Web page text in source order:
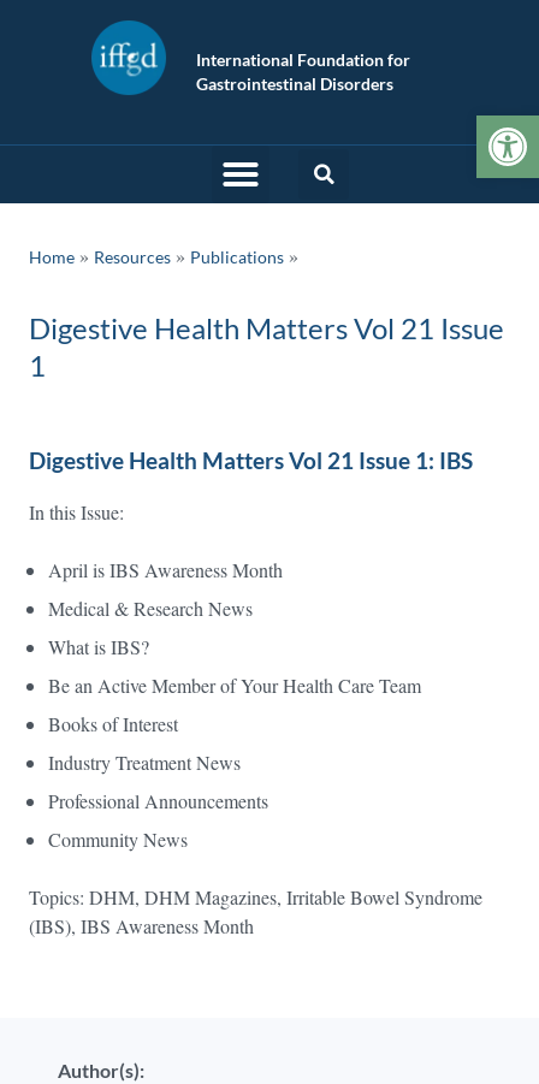
International Foundation for
Gastrointestinal Disorders
Home » Resources » Publications
Digestive Health Matters Vol 21 Issue
1
Digestive Health Matters Vol 21 Issue 1: IBS
In this Issue:
April is IBS Awareness Month
Medical & Research News
What is IBS?
Be an Active Member of Your Health Care Team
Books of Interest
Industry Treatment News
Professional Announcements
Community News
Topics: DHM, DHM Magazines, Irritable Bowel Syndrome
(IBS), IBS Awareness Month
Author(s):